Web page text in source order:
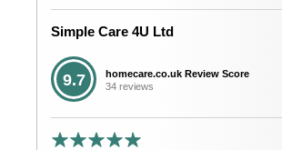
Simple Care 4U Ltd
9.7
homecare.co.uk Review Score
34 reviews